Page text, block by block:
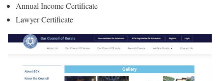
Annual Income Certificate
Lawyer Certificate